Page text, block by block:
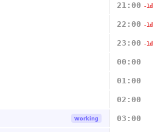
21:00 -1d
22:00 -1d
23:00 -1d
00:00
01:00
02:00
Working 03:00